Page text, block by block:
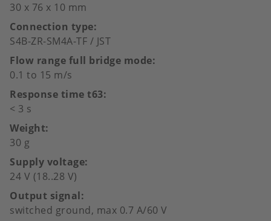
30 x 76 x 10 mm
Connection type
S4B-ZR-SM4A-TF / JST
Flow range full bridge mode
0.1 to 15 m/s
Response time t63
< 3 s
Weight
30 g
Supply voltage
24 V (18..28 V)
Output signal
switched ground, max 0.7 A/60 V